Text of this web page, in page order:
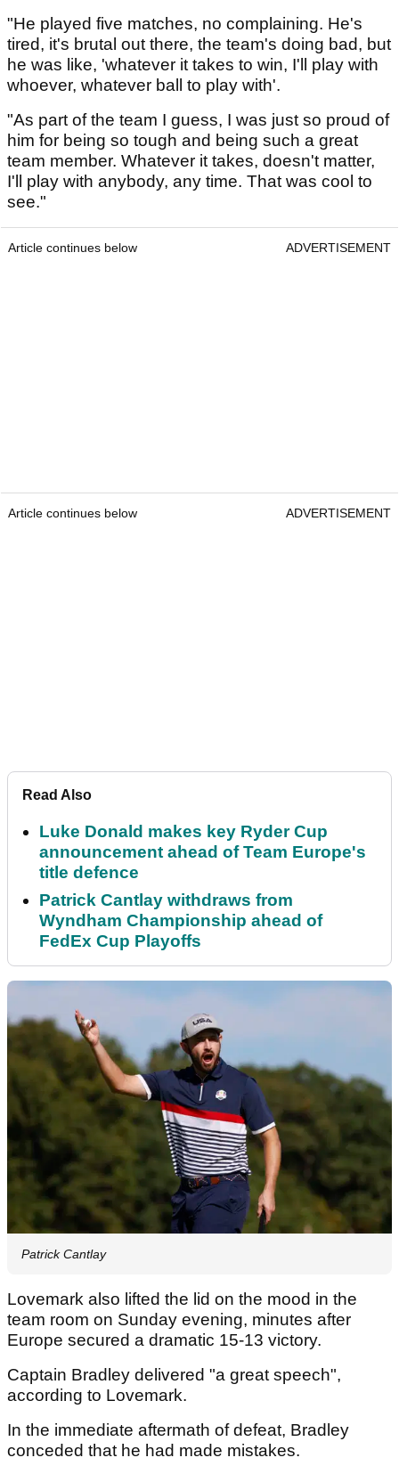
"He played five matches, no complaining. He's
tired, it's brutal out there, the team's doing bad, but
he was like, 'whatever it takes to win, I'll play with
whoever, whatever ball to play with'.
"As part of the team I guess, I was just so proud of
him for being so tough and being such a great
team member. Whatever it takes, doesn't matter,
I'll play with anybody, any time. That was cool to
see."
Article continues below ADVERTISEMENT
Article continues below ADVERTISEMENT
Read Also
Luke Donald makes key Ryder Cup
announcement ahead of Team Europe's
title defence
Patrick Cantlay withdraws from
Wyndham Championship ahead of
FedEx Cup Playoffs
Patrick Cantlay
Lovemark also lifted the lid on the mood in the
team room on Sunday evening, minutes after
Europe secured a dramatic 15-13 victory.
Captain Bradley delivered "a great speech",
according to Lovemark.
In the immediate aftermath of defeat, Bradley
conceded that he had made mistakes.